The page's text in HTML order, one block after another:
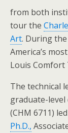
from both
tour the
Art. During
America’s
Louis Comfort
The technical
graduate-
(CHM 6711)
Ph.D.,